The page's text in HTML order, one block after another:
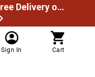
Spend $49.99 to unlock Free Delivery on most orders
Sign In Cart